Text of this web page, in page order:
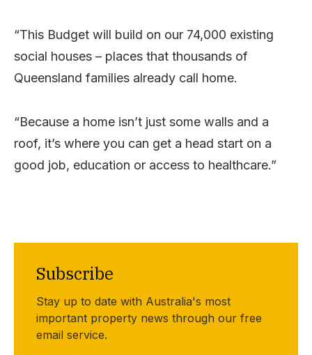
“This Budget will build on our 74,000 existing
social houses – places that thousands of
Queensland families already call home.
“Because a home isn’t just some walls and a
roof, it’s where you can get a head start on a
good job, education or access to healthcare.”
Subscribe
Stay up to date with Australia's most
important property news through our free
email service.